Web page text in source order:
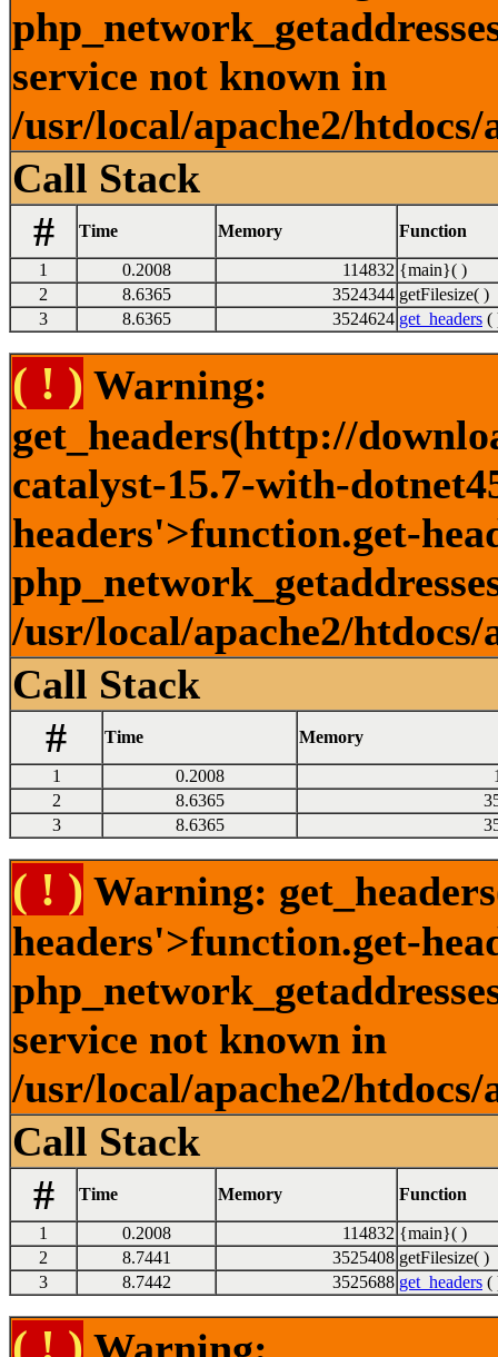
service not known in
/usr/local/apache2/
Call Stack
#
Time Memory Function
1 0.2008 114832 {main}( )
2
8.6365 3524344 getFilesize( )
3
8.6365 3524624 get_headers (
( ! ) Warning:
get_headers(http://
catalyst-15.7-with-
headers'>function.get-
/usr/local/apache2/
Call Stack
#
Time Memory
1 0.2008
2
8.6365
3
8.6365
( ! ) Warning:
headers'>function.get-
service not known in
/usr/local/apache2/
Call Stack
#
Time Memory Function
1 0.2008 114832 {main}( )
2
8.7441 3525408 getFilesize( )
3
8.7442 3525688 get_headers (
( ! )